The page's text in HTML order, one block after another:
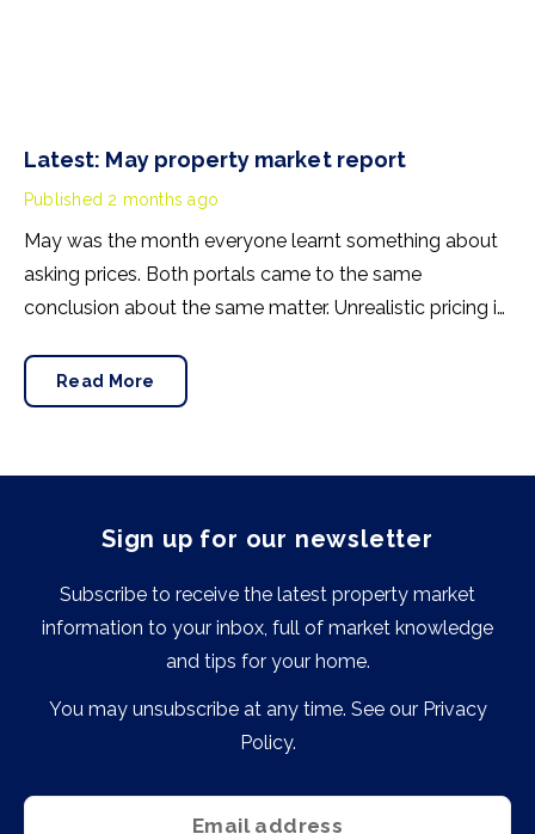
Latest: May property market report
Published 2 months ago
May was the month everyone learnt something about
asking prices. Both portals came to the same
conclusion about the same matter. Unrealistic pricing is
the best chance of sales success.
Read More
Sign up for our newsletter
Subscribe to receive the latest property market
information to your inbox, full of market knowledge
and tips for your home.
You may unsubscribe at any time. See our Privacy
Policy.